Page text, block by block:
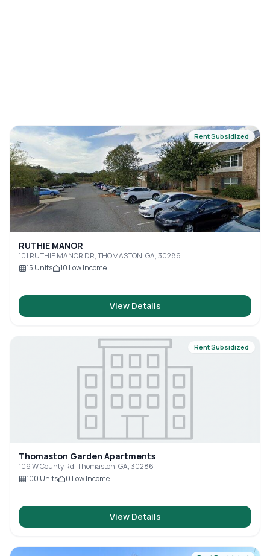
Rent Subsidized
RUTHIE MANOR
101 RUTHIE MANOR DR, THOMASTON, GA, 30286
15 Units 10 Low Income
View Details
Rent Subsidized
Thomaston Garden Apartments
109 W County Rd, Thomaston, GA, 30286
100 Units 0 Low Income
View Details